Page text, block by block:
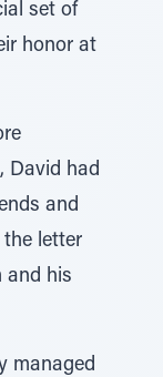
set of
honor at
David had
and
letter
and his
managed